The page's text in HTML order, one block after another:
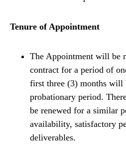
Tenure of Appointment
The Appointment will be
contract for a period of
first three (3) months will
probationary period.
be renewed for a similar
availability, satisfactory
deliverables.